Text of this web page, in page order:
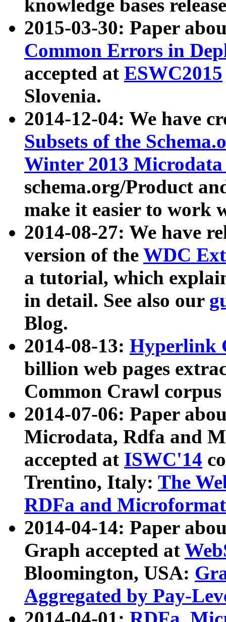
knowledge bases
2015-03-30: Paper
Common Errors in
accepted at ESWC2015
Slovenia.
2014-12-04: We have
Subsets of the
Winter 2013
schema.org/Product
make it easier to work
2014-08-27: We have
version of the WDC
a tutorial, which
in detail. See also our
Blog.
2014-08-13: Hyperlink
billion web pages
Common Crawl
2014-07-06: Paper
Microdata, Rdfa and
accepted at ISWC'14
Trentino, Italy: The
RDFa and Microformat
2014-04-14: Paper
Graph accepted at
Bloomington, USA:
Aggregated by Pay-